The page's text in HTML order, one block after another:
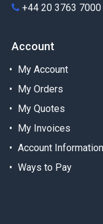
+44 20 3763 7000
Account
My Account
My Orders
My Quotes
My Invoices
Account Information
Ways to Pay